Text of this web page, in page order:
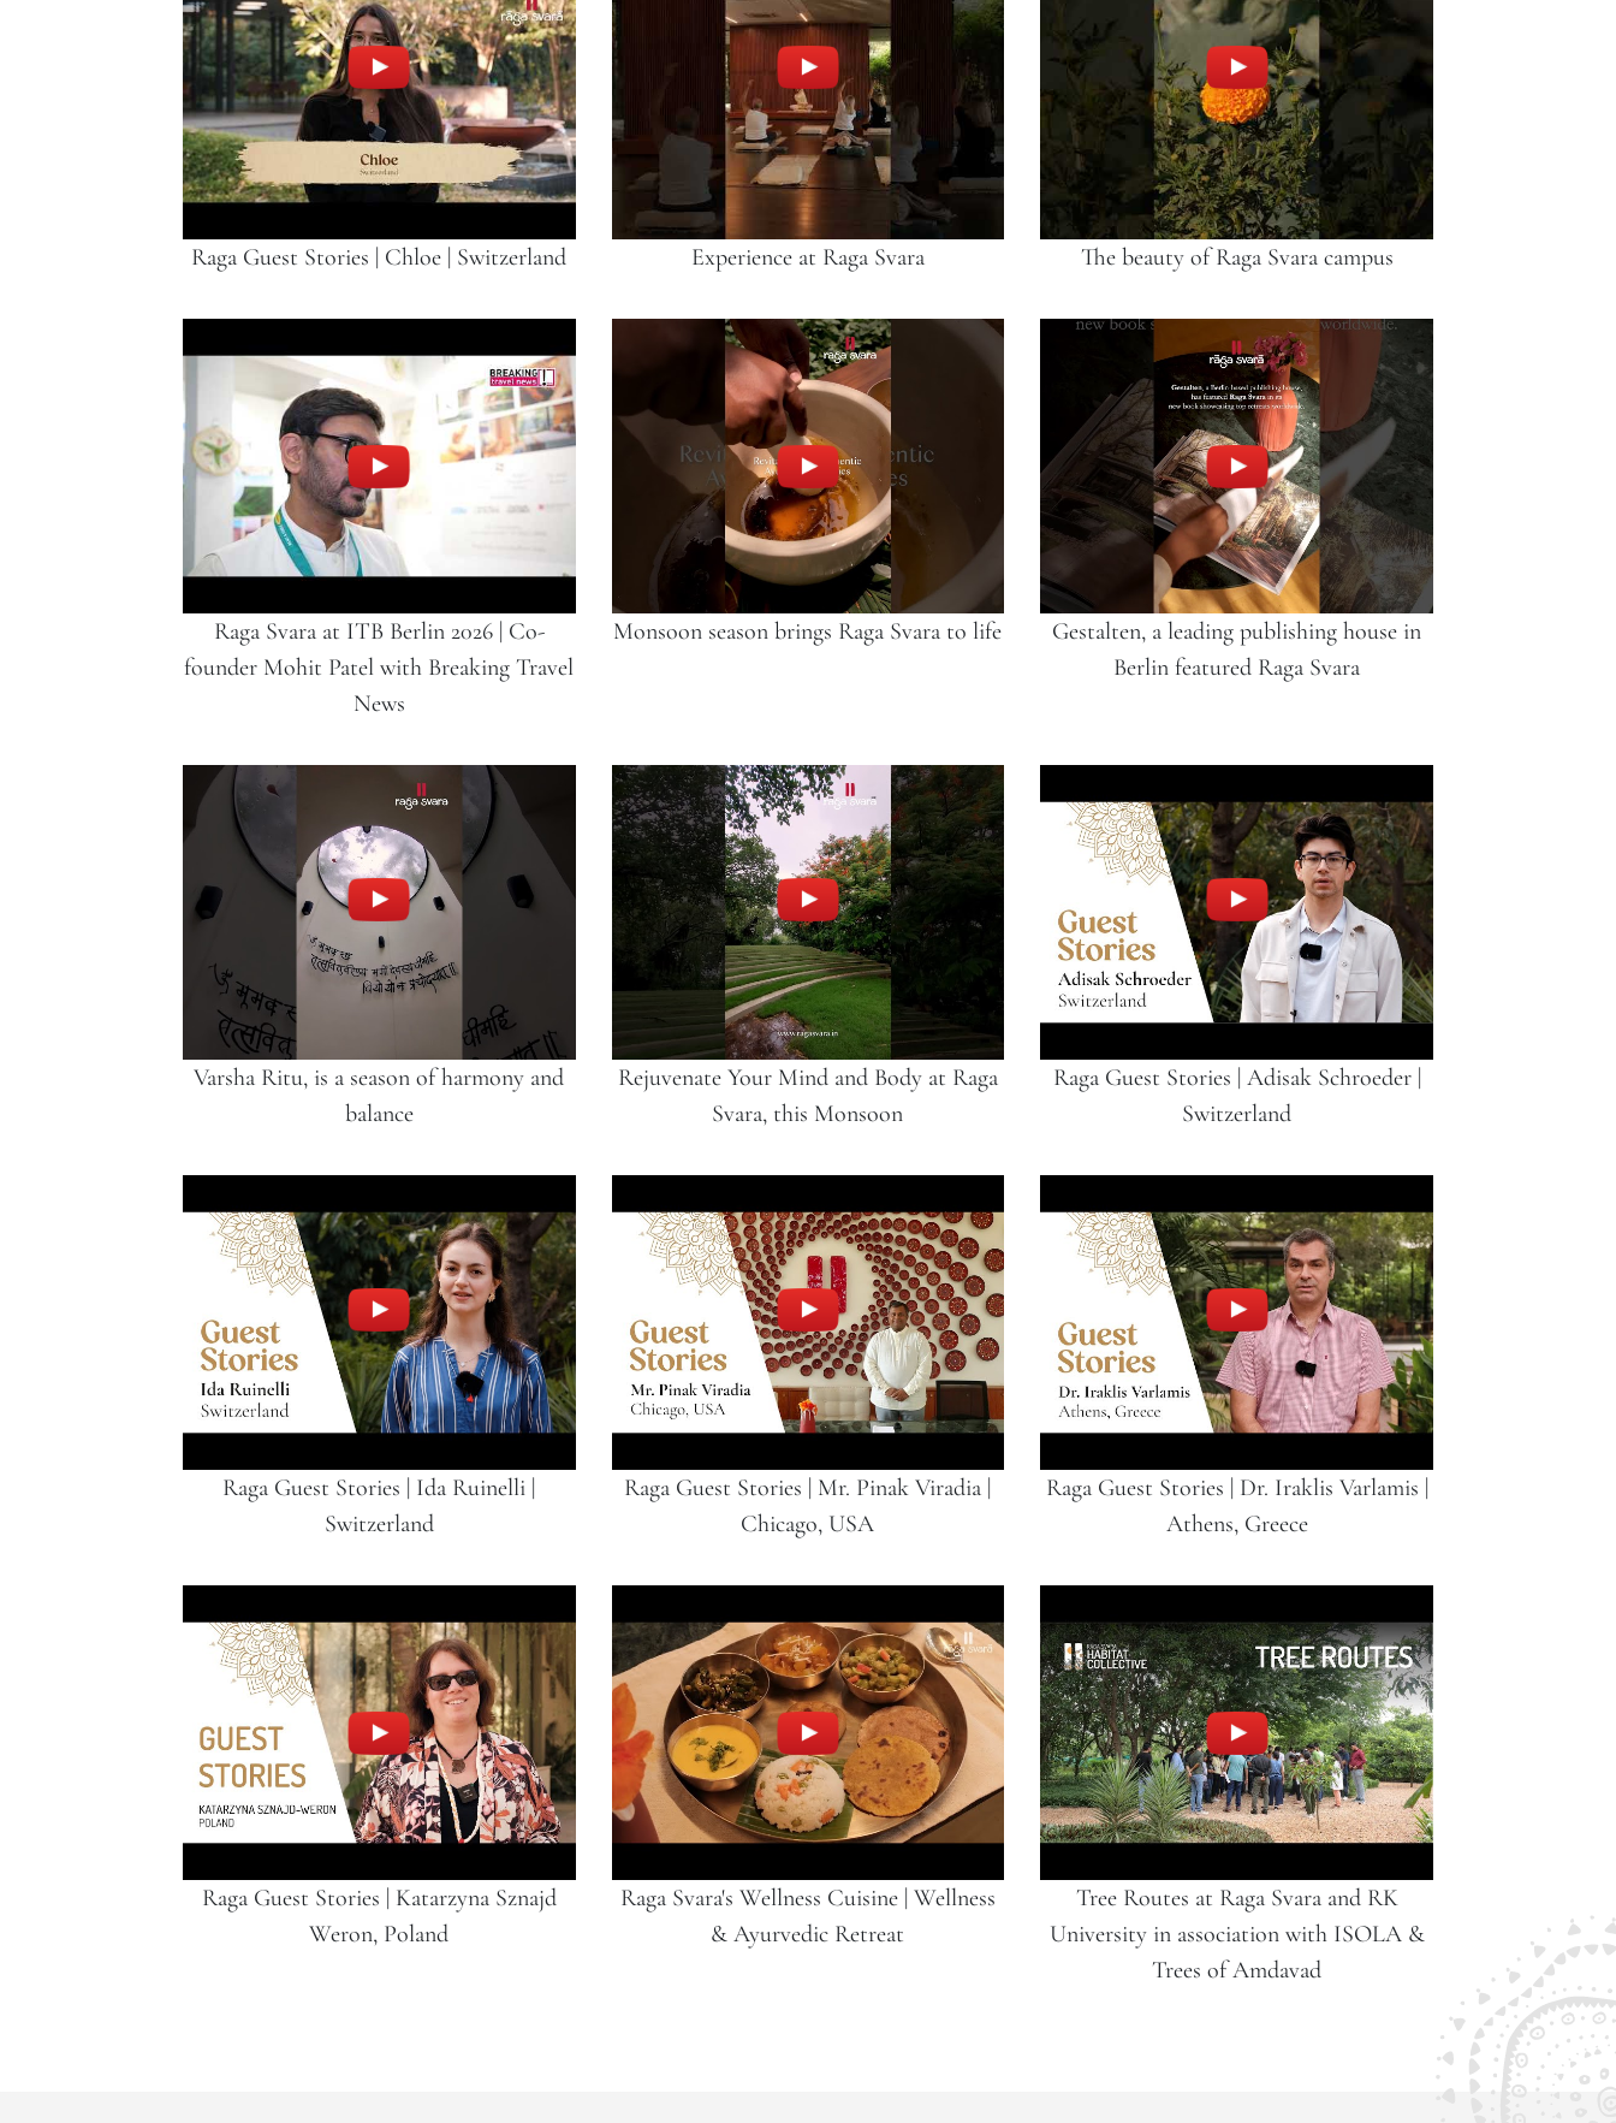
Raga Guest Stories | Chloe | Switzerland Experience at Raga Svara The beauty of Raga Svara campus
Raga Svara at ITB Berlin 2026 | Co-
founder Mohit Patel with Breaking Travel
News
Monsoon season brings Raga Svara to life
Gestalten, a leading publishing house in
Berlin featured Raga Svara
Varsha Ritu, is a season of harmony and
balance
Rejuvenate Your Mind and Body at Raga
Svara, this Monsoon
Raga Guest Stories | Adisak Schroeder |
Switzerland
Raga Guest Stories | Ida Ruinelli |
Switzerland
Raga Guest Stories | Mr. Pinak Viradia |
Chicago, USA
Raga Guest Stories | Dr. Iraklis Varlamis |
Athens, Greece
Raga Guest Stories | Katarzyna Sznajd
Weron, Poland
Raga Svara's Wellness Cuisine | Wellness
& Ayurvedic Retreat
Tree Routes at Raga Svara and RK
University in association with ISOLA &
Trees of Amdavad